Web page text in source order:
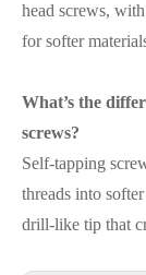
head screws,
for softer
What’s the
screws?
Self-tapping
threads into
drill-like tip that